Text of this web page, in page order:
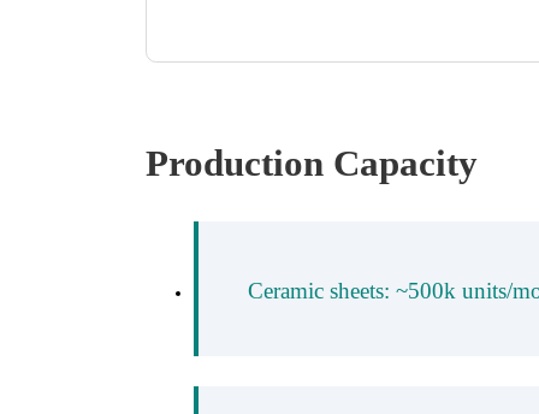
Production Capacity
Ceramic sheets: ~500k units/